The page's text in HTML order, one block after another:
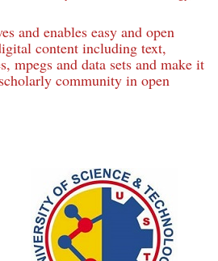
and enables easy and open
content including text,
mpegs and data sets and make it
community in open